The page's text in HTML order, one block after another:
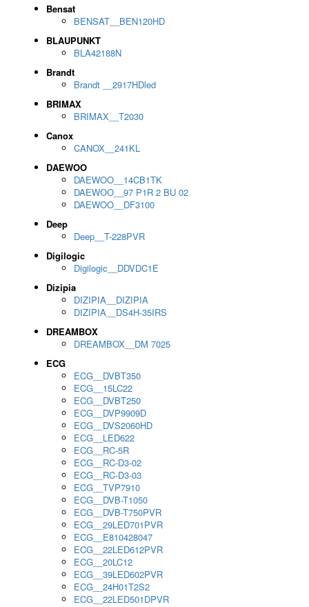
Bensat
BENSAT__BEN120HD
BLAUPUNKT
BLA42188N
Brandt
Brandt __2917HDled
BRIMAX
BRIMAX__T2030
Canox
CANOX__241KL
DAEWOO
DAEWOO__14CB1TK
DAEWOO__97 P1R 2 BU 02
DAEWOO__DF3100
Deep
Deep__T-228PVR
Digilogic
Digilogic__DDVDC1E
Dizipia
DIZIPIA__DIZIPIA
DIZIPIA__DS4H-35IRS
DREAMBOX
DREAMBOX__DM 7025
ECG
ECG__DVBT350
ECG__15LC22
ECG__DVBT250
ECG__DVP9909D
ECG__DVS2060HD
ECG__LED622
ECG__RC-5R
ECG__RC-D3-02
ECG__RC-D3-03
ECG__TVP7910
ECG__DVB-T1050
ECG__DVB-T750PVR
ECG__29LED701PVR
ECG__E810428047
ECG__22LED612PVR
ECG__20LC12
ECG__39LED602PVR
ECG__24H01T2S2
ECG__22LED501DPVR